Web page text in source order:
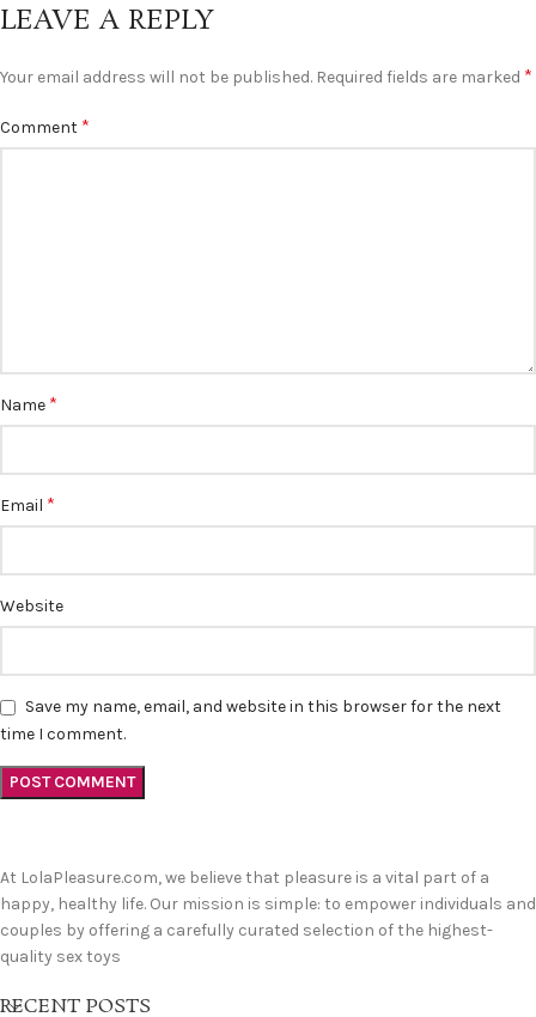
LEAVE A REPLY
Your email address will not be published. Required fields are marked *
Comment *
Name *
Email *
Website
Save my name, email, and website in this browser for the next
time I comment.
At LolaPleasure.com, we believe that pleasure is a vital part of a
happy, healthy life. Our mission is simple: to empower individuals and
couples by offering a carefully curated selection of the highest-
quality sex toys
RECENT POSTS